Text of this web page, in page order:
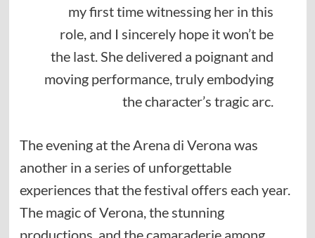
my first time witnessing her in this
role, and I sincerely hope it won’t be
the last. She delivered a poignant and
moving performance, truly embodying
the character’s tragic arc.
The evening at the Arena di Verona was
another in a series of unforgettable
experiences that the festival offers each year.
The magic of Verona, the stunning
productions, and the camaraderie among